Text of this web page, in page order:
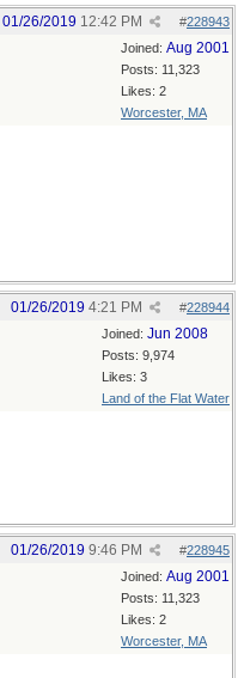
#228943
01/26/2019 12:42 PM
Joined: Aug 2001
Posts: 11,323
Likes: 2
Worcester, MA
#228944
01/26/2019 4:21 PM
Joined: Jun 2008
Posts: 9,974
Likes: 3
Land of the Flat Water
#228945
01/26/2019 9:46 PM
Joined: Aug 2001
Posts: 11,323
Likes: 2
Worcester, MA